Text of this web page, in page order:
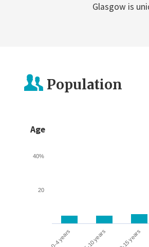
Glasgow is
Population
Age
0-4 years 5-10 years 10-15 years
20
40%